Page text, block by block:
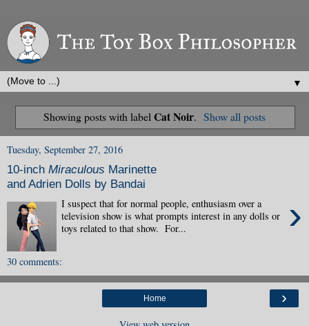
▼
Showing posts with label Cat Noir. Show all posts
Tuesday, September 27, 2016
10-inch Miraculous Marinette
and Adrien Dolls by Bandai
›
I suspect that for normal people, enthusiasm over a
television show is what prompts interest in any dolls or
toys related to that show. For...
30 comments:
›
Home